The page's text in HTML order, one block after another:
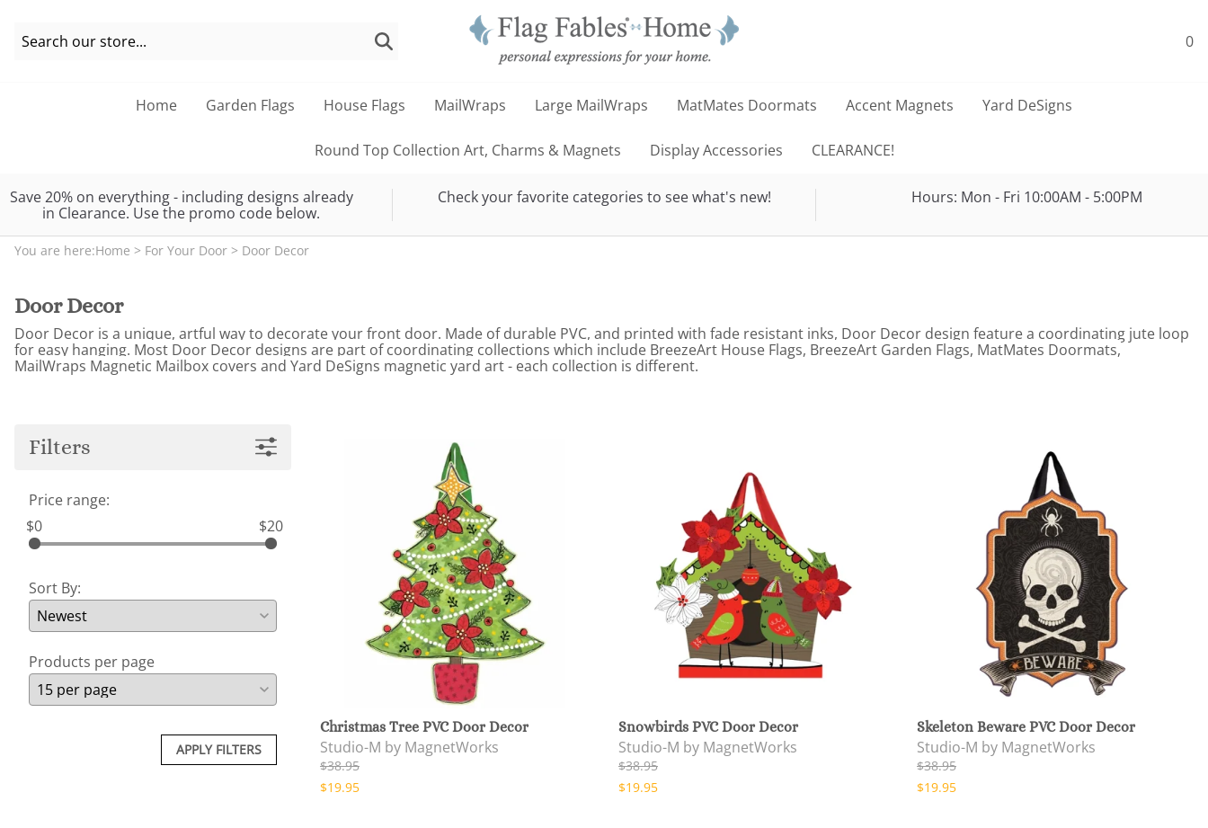
0
Home Garden Flags House Flags MailWraps Large MailWraps MatMates Doormats Accent Magnets Yard DeSigns
Round Top Collection Art, Charms & Magnets Display Accessories CLEARANCE!
Save 20% on everything - including designs already
in Clearance. Use the promo code below.
Check your favorite categories to see what's new! Hours: Mon - Fri 10:00AM - 5:00PM
You are here:Home > For Your Door > Door Decor
Door Decor
Door Decor is a unique, artful way to decorate your front door. Made of durable PVC, and printed with fade resistant inks, Door Decor design feature a coordinating jute loop
for easy hanging. Most Door Decor designs are part of coordinating collections which include BreezeArt House Flags, BreezeArt Garden Flags, MatMates Doormats,
MailWraps Magnetic Mailbox covers and Yard DeSigns magnetic yard art - each collection is different.
Filters
Price range:
$0
$20
Sort By:
Products per page
APPLY FILTERS
Christmas Tree PVC Door Decor
Studio-M by MagnetWorks
$38.95
$19.95
Snowbirds PVC Door Decor
Studio-M by MagnetWorks
$38.95
$19.95
Skeleton Beware PVC Door Decor
Studio-M by MagnetWorks
$38.95
$19.95